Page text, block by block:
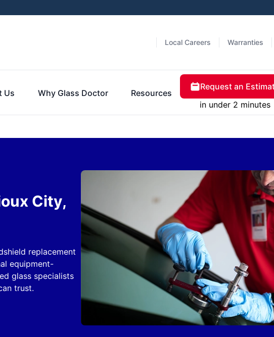
Local Careers Warranties
Us Why Glass Doctor Resources
Request an
in under 2 minutes
City,
replacement
equipment-
glass specialists
trust.